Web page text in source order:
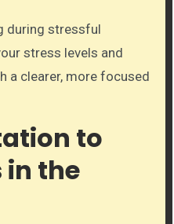
during stressful
stress levels and
a clearer, more focused
to
in the